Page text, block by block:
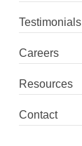
Testimonials
Careers
Resources
Contact